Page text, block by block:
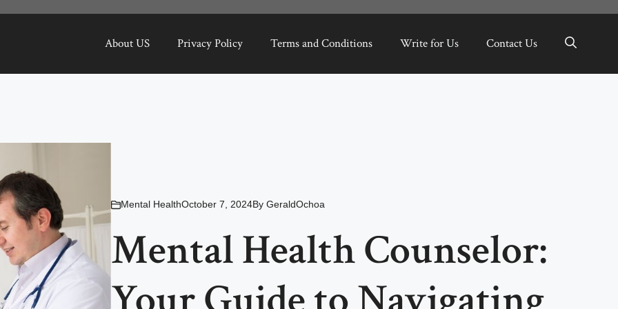
About US Privacy Policy Terms and Conditions Write for Us Contact Us
Mental HealthOctober 7, 2024By GeraldOchoa
Mental Health Counselor: